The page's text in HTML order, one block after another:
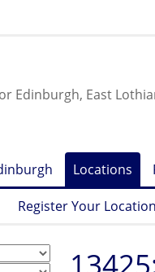
Edinburgh, East
Locations
Register Your Location